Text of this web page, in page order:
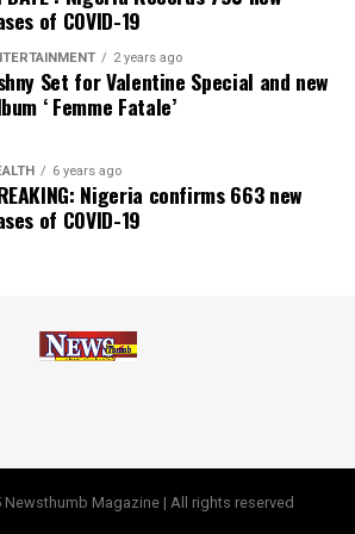
in Transparency and Reporting
Gender Equality and Women
SERAS CSR Awards Africa 2024.
EmailShare
of COVID-19
2 years ago
Set for Valentine Special and new
‘ Femme Fatale’
6 years ago
Nigeria confirms 663 new
of COVID-19
Magazine | All rights reserved